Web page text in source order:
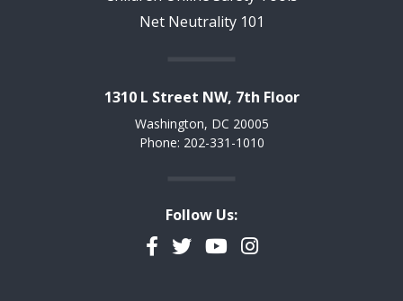
Net Neutrality 101
1310 L Street NW, 7th Floor
Washington, DC 20005
Phone: 202-331-1010
Follow Us:
Facebook
TwitterYouTubeInstagram